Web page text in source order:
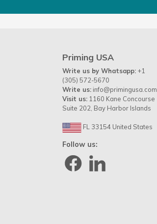
Priming USA
Write us by Whatsapp: +1
(305) 572-5670
Write us: info@primingusa.com
Visit us: 1160 Kane Concourse
Suite 202, Bay Harbor Islands
FL 33154 United States
Follow us: